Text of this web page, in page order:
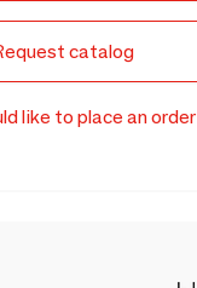
catalog
like to place an order